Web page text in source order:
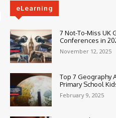
eLearning
7 Not-To-Miss UK
Conferences in
November 12, 2025
Top 7 Geography
Primary School
February 9, 2025